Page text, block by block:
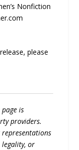
Nonfiction
please
is
providers.
legality, or